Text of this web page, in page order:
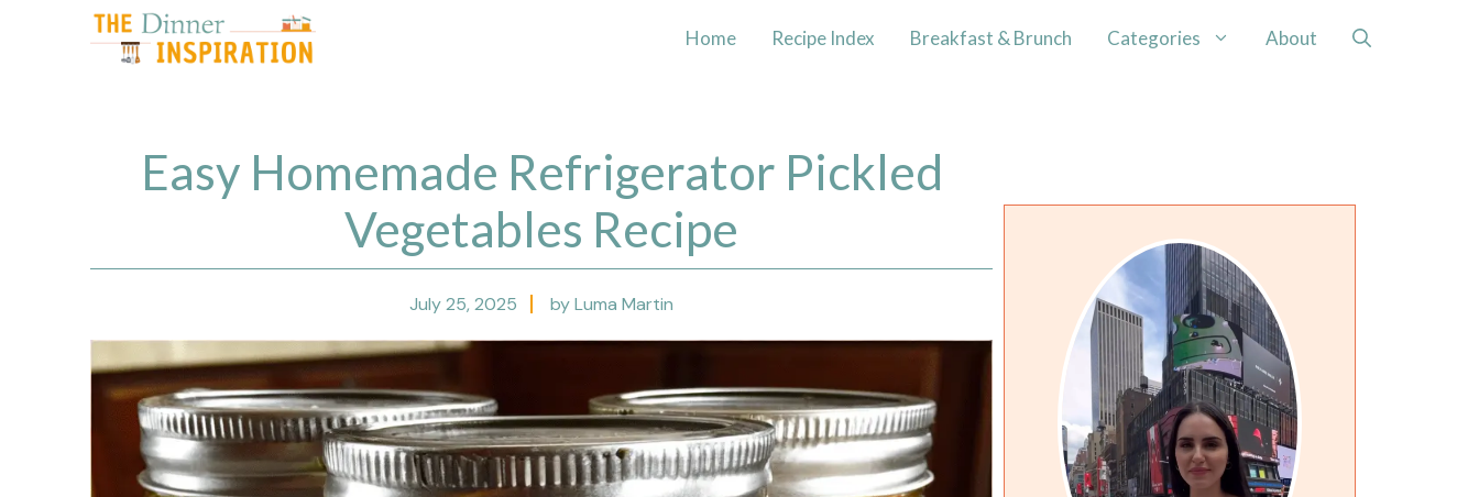
Home Recipe Index Breakfast & Brunch Categories About
Easy Homemade Refrigerator Pickled
Vegetables Recipe
July 25, 2025 by Luma Martin